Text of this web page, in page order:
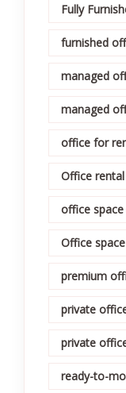
Fully
furnished
managed
managed
office for
Office
office
Office
premium
private
private
ready-to-